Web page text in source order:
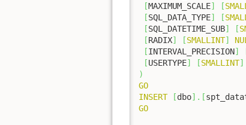
[MAXIMUM_SCALE] [
[SQL_DATA_TYPE] [
[SQL_DATETIME_SUB] [
[RADIX] [SMALLINT]
[INTERVAL_PRECISION]
[USERTYPE] [SMALLINT]
)
GO
INSERT
[dbo] . [
GO